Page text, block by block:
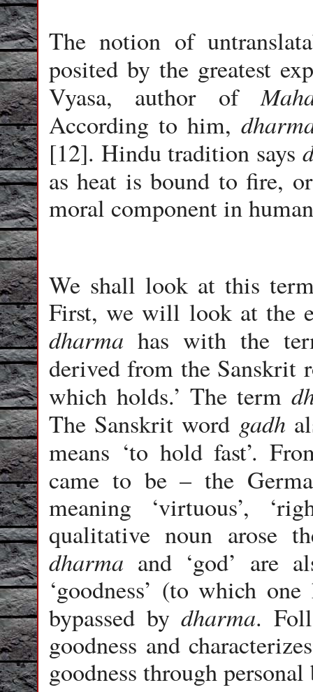
The notion of
posited by the greatest
Vyasa, author of
According to him,
[12]. Hindu tradition says
as heat is bound to fire,
moral component in
We shall look at this
First, we will look at the
dharma has with the
derived from the Sanskrit
which holds.’ The term
The Sanskrit word gadh
means ‘to hold fast’.
came to be – the
meaning ‘virtuous’,
qualitative noun arose
dharma and ‘god’ are
‘goodness’ (to which
bypassed bydharma.
goodness and
goodness through